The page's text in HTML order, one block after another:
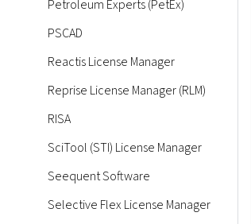
Petroleum Experts (PetEx)
PSCAD
Reactis License Manager
Reprise License Manager (RLM)
RISA
SciTool (STI) License Manager
Seequent Software
Selective Flex License Manager